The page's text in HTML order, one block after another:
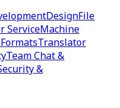
DesignFile
ServiceMachine
Translator
Team Chat &
&